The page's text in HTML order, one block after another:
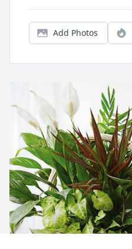
Add Photos